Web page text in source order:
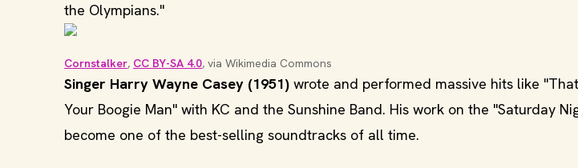
the Olympians."
Cornstalker, CC BY-SA 4.0, via Wikimedia Commons
Singer Harry Wayne Casey (1951) wrote and performed massive hits like
Your Boogie Man" with KC and the Sunshine Band. His work on the "Saturday
become one of the best-selling soundtracks of all time.